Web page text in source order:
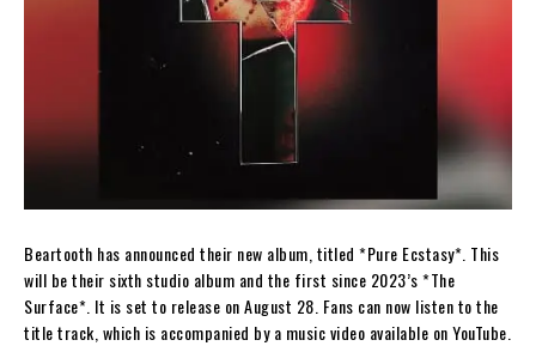
Beartooth has announced their new album, titled *Pure Ecstasy*. This
will be their sixth studio album and the first since 2023’s *The
Surface*. It is set to release on August 28. Fans can now listen to the
title track, which is accompanied by a music video available on YouTube.